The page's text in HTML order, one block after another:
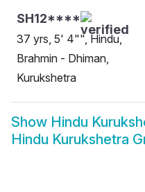
SH12****
37 yrs, 5' 4"", Hindu,
Brahmin - Dhiman,
Kurukshetra
Show Hindu
Hindu Kurukshetra